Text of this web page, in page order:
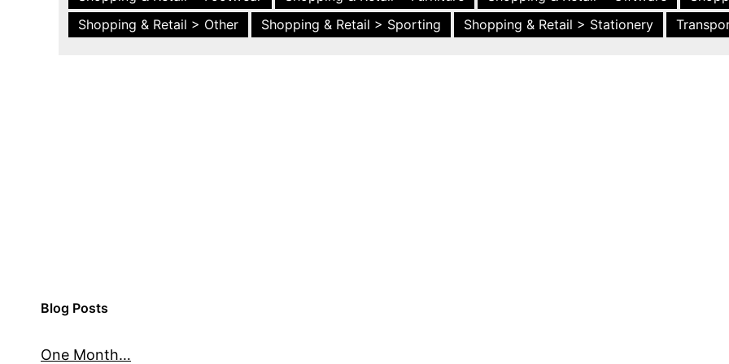
Shopping & Retail > Other
Shopping & Retail > Sporting Shopping & Retail > Stationery
Blog Posts
One Month…